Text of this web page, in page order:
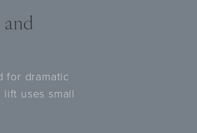
for dramatic
uses small